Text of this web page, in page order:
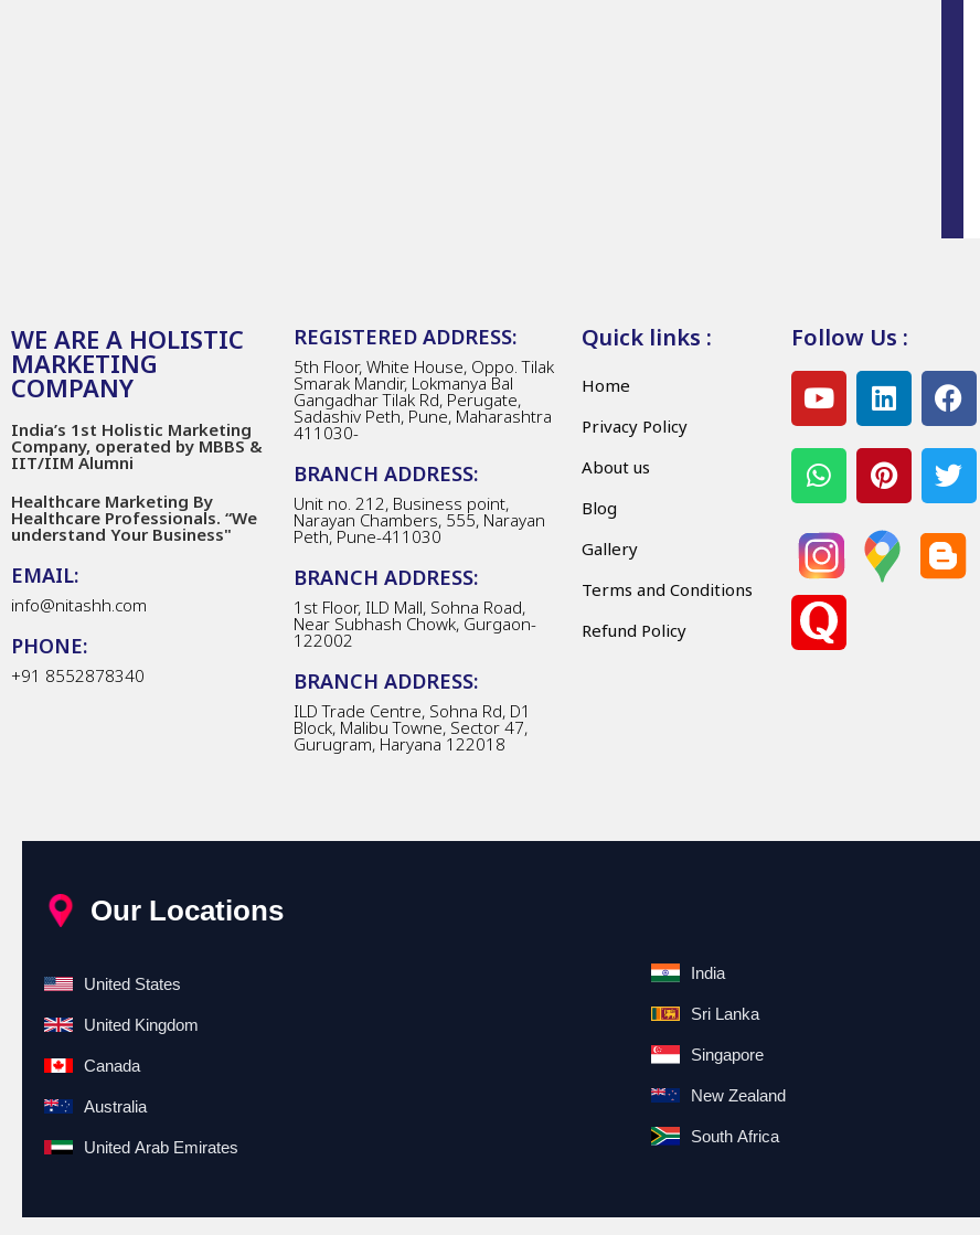
WE ARE A HOLISTIC
MARKETING
COMPANY
India’s 1st Holistic Marketing
Company, operated by MBBS &
IIT/IIM Alumni
Healthcare Marketing By
Healthcare Professionals. “We
understand Your Business"
EMAIL:
info@nitashh.com
PHONE:
+91 8552878340
REGISTERED ADDRESS:
5th Floor, White House, Oppo. Tilak
Smarak Mandir, Lokmanya Bal
Gangadhar Tilak Rd, Perugate,
Sadashiv Peth, Pune, Maharashtra
411030-
BRANCH ADDRESS:
Unit no. 212, Business point,
Narayan Chambers, 555, Narayan
Peth, Pune-411030
BRANCH ADDRESS:
1st Floor, ILD Mall, Sohna Road,
Near Subhash Chowk, Gurgaon-
122002
BRANCH ADDRESS:
ILD Trade Centre, Sohna Rd, D1
Block, Malibu Towne, Sector 47,
Gurugram, Haryana 122018
Quick links :
Home
Privacy Policy
About us
Blog
Gallery
Terms and Conditions
Refund Policy
Follow Us :
Our Locations
United States
United Kingdom
Canada
Australia
United Arab Emirates
India
Sri Lanka
Singapore
New Zealand
South Africa